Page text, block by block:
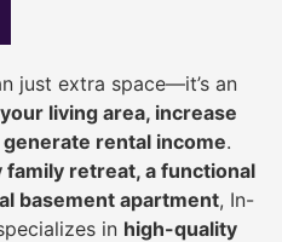
just extra space—it’s an
living area, increase
rental income.
family retreat, a functional
basement apartment, In-
in high-quality